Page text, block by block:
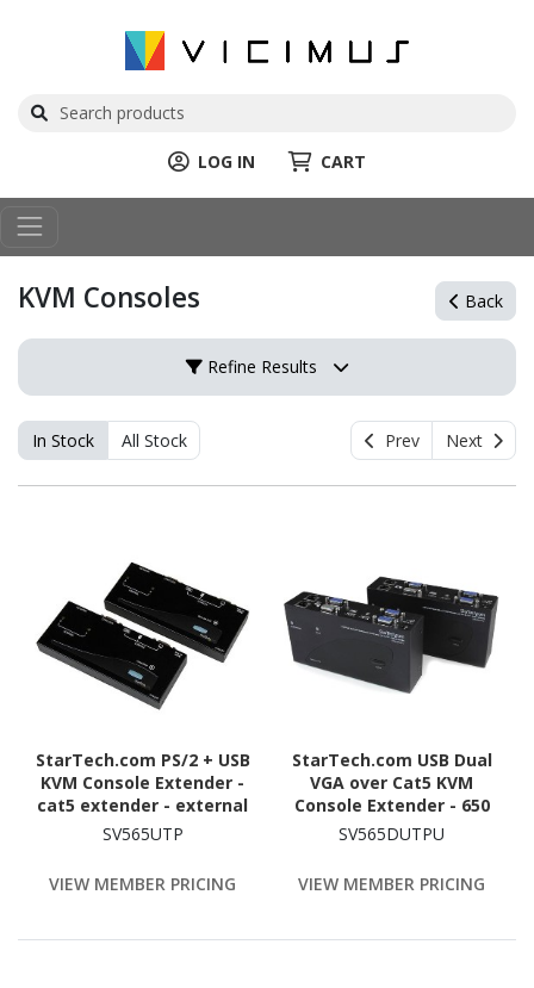
LOG IN CART
KVM Consoles Back
Refine Results
In Stock All Stock Prev Next
StarTech.com PS/2 + USB
KVM Console Extender -
cat5 extender - external
- up to 150 m
SV565UTP
VIEW MEMBER PRICING
StarTech.com USB Dual
VGA over Cat5 KVM
Console Extender - 650
ft / 200m
SV565DUTPU
VIEW MEMBER PRICING